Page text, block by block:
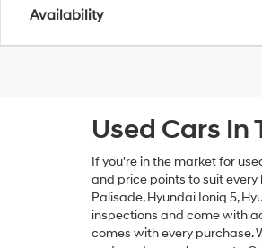
Availability
Used Cars In
If you're in the market for
and price points to suit
Palisade,Hyundai Ioniq 5,
inspections and come with
comes with every purchase.